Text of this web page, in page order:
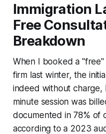
Immigration
Free
Breakdown
When I booked a
firm last winter, the
indeed without
minute session was
documented in 78% of
according to a 2023